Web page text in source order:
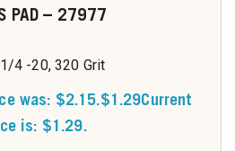
PAD – 27977
4 -20, 320 Grit
was: $2.15.$1.29Current
is: $1.29.